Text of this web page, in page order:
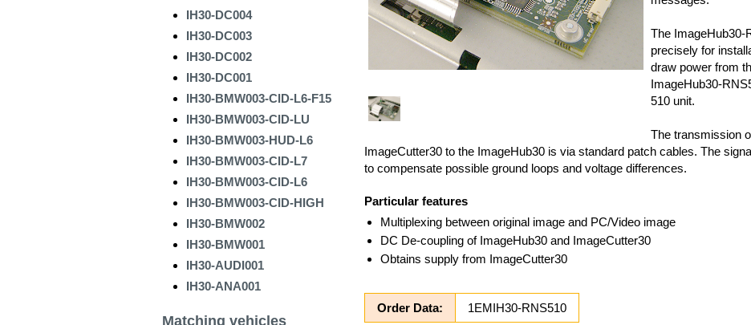
IH30-DC004
IH30-DC003
IH30-DC002
IH30-DC001
IH30-BMW003-CID-L6-F15
IH30-BMW003-CID-LU
IH30-BMW003-HUD-L6
IH30-BMW003-CID-L7
IH30-BMW003-CID-L6
IH30-BMW003-CID-HIGH
IH30-BMW002
IH30-BMW001
IH30-AUDI001
IH30-ANA001
Matching vehicles
The ImageHub30-
precisely for
draw power from
ImageHub30-
510 unit.
The transmission
ImageCutter30 to the ImageHub30 is via standard patch cables. The
to compensate possible ground loops and voltage differences.
Particular features
Multiplexing between original image and PC/Video image
DC De-coupling of ImageHub30 and ImageCutter30
Obtains supply from ImageCutter30
Order Data: 1EMIH30-RNS510